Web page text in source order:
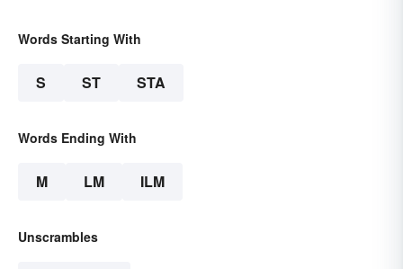
Words Starting With
S ST STA
Words Ending With
M LM ILM
Unscrambles